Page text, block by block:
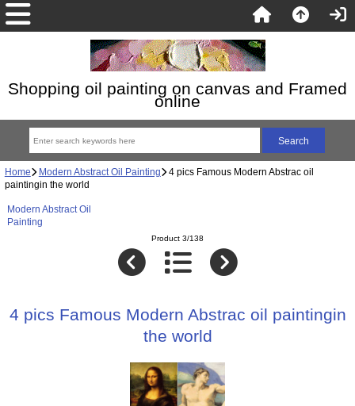
Shopping oil painting on canvas and Framed
online
Home Modern Abstract Oil Painting 4 pics Famous Modern Abstrac oil
paintingin the world
Modern Abstract Oil
Painting
Product 3/138
4 pics Famous Modern Abstrac oil paintingin
the world